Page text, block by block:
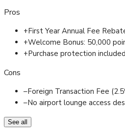
Pros
+First Year Annual Fee
+Welcome Bonus: 50,000
+Purchase protection included
Cons
–Foreign Transaction Fee
–No airport lounge access
See all